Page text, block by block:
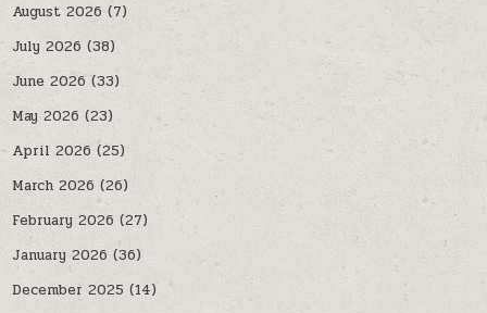
August 2026(7)
July 2026 (38)
June 2026(33)
May 2026 (23)
April 2026 (25)
March 2026 (26)
February 2026 (27)
January 2026(36)
December 2025 (14)